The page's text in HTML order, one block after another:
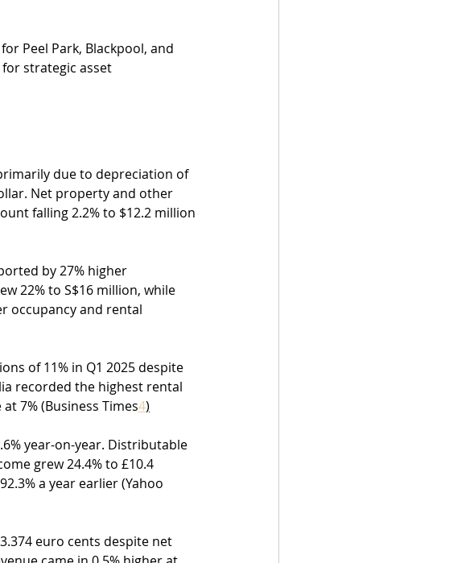
Peel Park, Blackpool, and
strategic asset
due to depreciation of
Net property and other
falling 2.2% to $12.2 million
by 27% higher
22% to S$16 million, while
occupancy and rental
of 11% in Q1 2025 despite
recorded the highest rental
7% (Business Times4)
year-on-year. Distributable
grew 24.4% to £10.4
a year earlier (Yahoo
euro cents despite net